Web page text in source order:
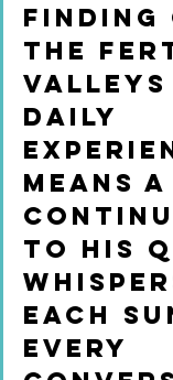
Finding
the
daily
means a
to His
each
every